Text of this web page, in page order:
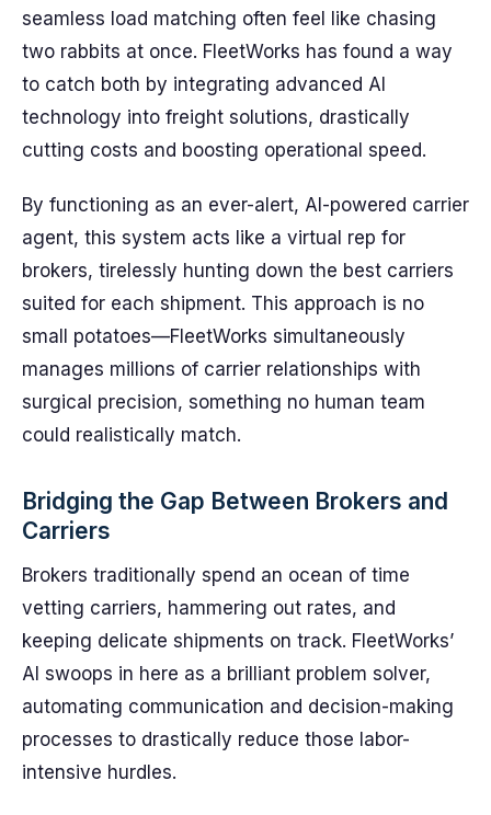
seamless load matching often feel like chasing
two rabbits at once. FleetWorks has found a way
to catch both by integrating advanced AI
technology into freight solutions, drastically
cutting costs and boosting operational speed.
By functioning as an ever-alert, AI-powered carrier
agent, this system acts like a virtual rep for
brokers, tirelessly hunting down the best carriers
suited for each shipment. This approach is no
small potatoes—FleetWorks simultaneously
manages millions of carrier relationships with
surgical precision, something no human team
could realistically match.
Bridging the Gap Between Brokers and
Carriers
Brokers traditionally spend an ocean of time
vetting carriers, hammering out rates, and
keeping delicate shipments on track. FleetWorks’
AI swoops in here as a brilliant problem solver,
automating communication and decision-making
processes to drastically reduce those labor-
intensive hurdles.